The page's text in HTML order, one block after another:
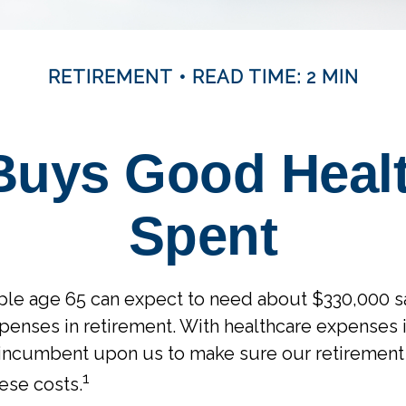
RETIREMENT READ TIME: 2 MIN
Good
Spent
age 65 can expect to need about $330,000
in retirement. With healthcare expenses
upon us to make sure our
costs.1